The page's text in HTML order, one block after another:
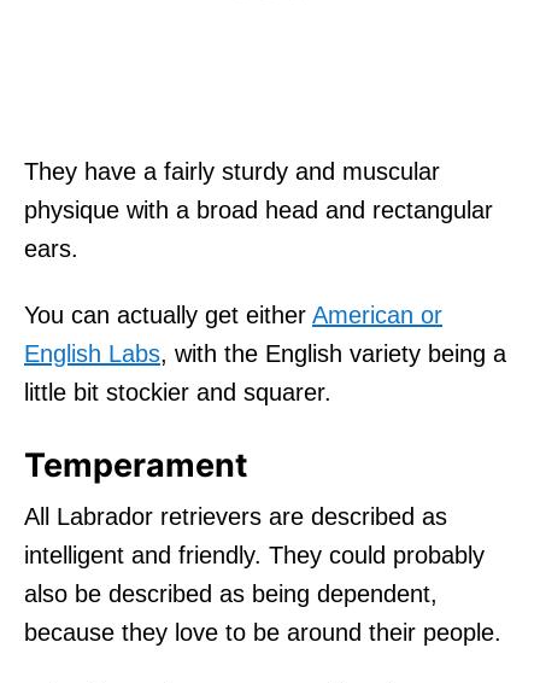
They have a fairly sturdy and muscular
physique with a broad head and rectangular
ears.
You can actually get either American or
English Labs, with the English variety being a
little bit stockier and squarer.
Temperament
All Labrador retrievers are described as
intelligent and friendly. They could probably
also be described as being dependent,
because they love to be around their people.